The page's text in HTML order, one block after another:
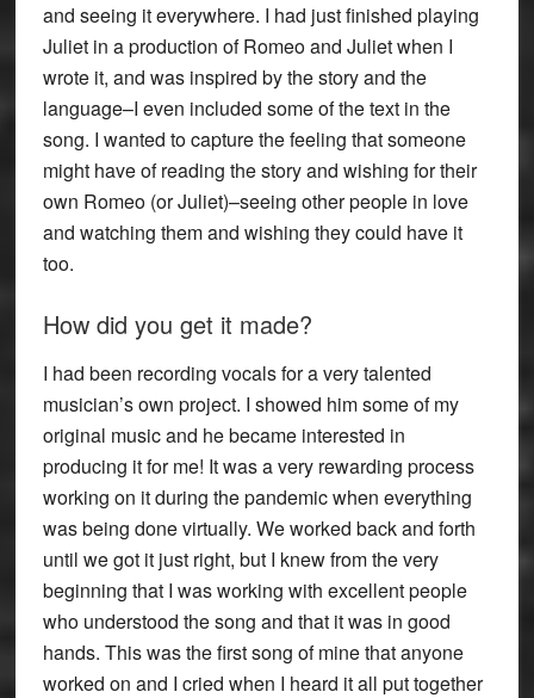
and seeing it everywhere. I had just finished playing
Juliet in a production of Romeo and Juliet when I
wrote it, and was inspired by the story and the
language–I even included some of the text in the
song. I wanted to capture the feeling that someone
might have of reading the story and wishing for their
own Romeo (or Juliet)–seeing other people in love
and watching them and wishing they could have it
too.
How did you get it made?
I had been recording vocals for a very talented
musician’s own project. I showed him some of my
original music and he became interested in
producing it for me! It was a very rewarding process
working on it during the pandemic when everything
was being done virtually. We worked back and forth
until we got it just right, but I knew from the very
beginning that I was working with excellent people
who understood the song and that it was in good
hands. This was the first song of mine that anyone
worked on and I cried when I heard it all put together